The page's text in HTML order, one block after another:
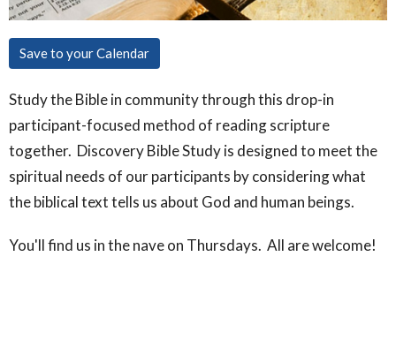
Save to your Calendar
Study the Bible in community through this drop-in
participant-focused method of reading scripture
together. Discovery Bible Study is designed to meet the
spiritual needs of our participants by considering what
the biblical text tells us about God and human beings.
You'll find us in the nave on Thursdays. All are welcome!